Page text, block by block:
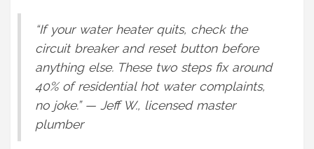
“If your water heater quits, check the
circuit breaker and reset button before
anything else. These two steps fix around
40% of residential hot water complaints,
no joke.” — Jeff W., licensed master
plumber